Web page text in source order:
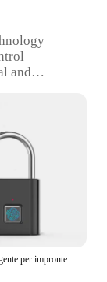
and
Sensor
is a
ensures
security.